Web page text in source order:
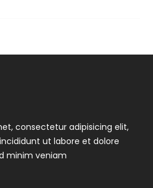
consectetur adipisicing elit,
ut labore et dolore
minim veniam